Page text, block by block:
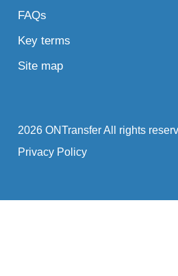
FAQs
Key terms
Site map
2026 ONTransfer All rights
Privacy Policy